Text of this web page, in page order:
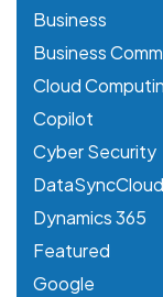
Business
Business
Cloud
Copilot
Cyber Security
DataSyncCloud
Dynamics 365
Featured
Google